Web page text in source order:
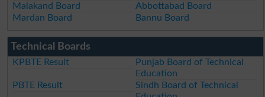
Malakand Board
Abbottabad Board
Mardan Board
Bannu Board
Technical Boards
KPBTE Result
Punjab Board of Technical
Education
PBTE Result
Sindh Board of Technical